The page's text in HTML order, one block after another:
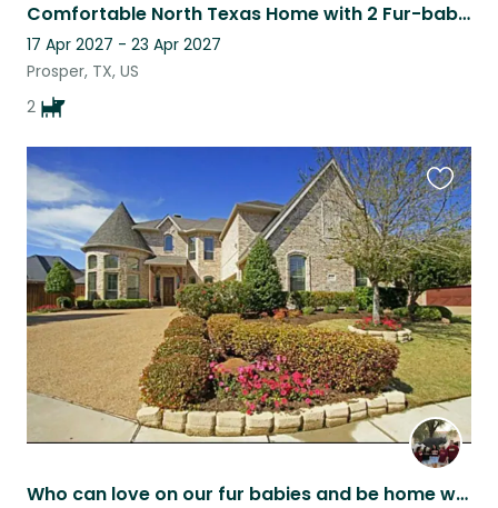
Comfortable North Texas Home with 2 Fur-babies
17 Apr 2027 - 23 Apr 2027
Prosper, TX, US
2
Who can love on our fur babies and be home with them at home - most of the time!
this
listing